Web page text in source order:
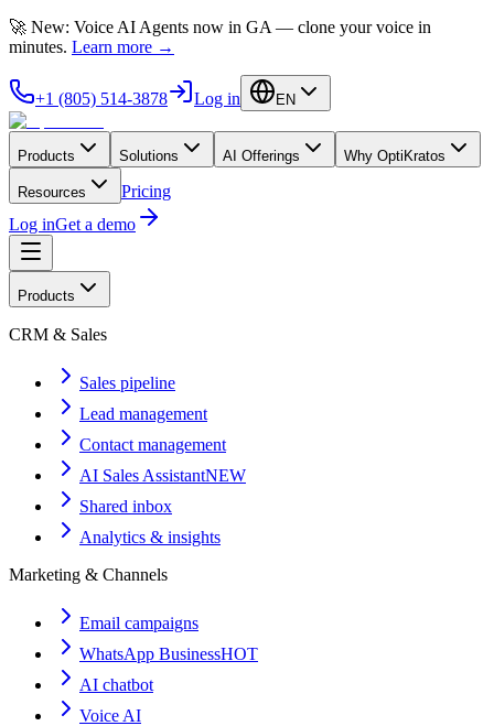
🚀 New: Voice AI Agents now in GA — clone your voice in
minutes. Learn more →
+1 (805) 514-3878 Log in EN
Products Solutions AI Offerings Why OptiKratos
Resources
Pricing
Log inGet a demo
Products
CRM & Sales
Sales pipeline
Lead management
Contact management
AI Sales AssistantNEW
Shared inbox
Analytics & insights
Marketing & Channels
Email campaigns
WhatsApp BusinessHOT
AI chatbot
Voice AI